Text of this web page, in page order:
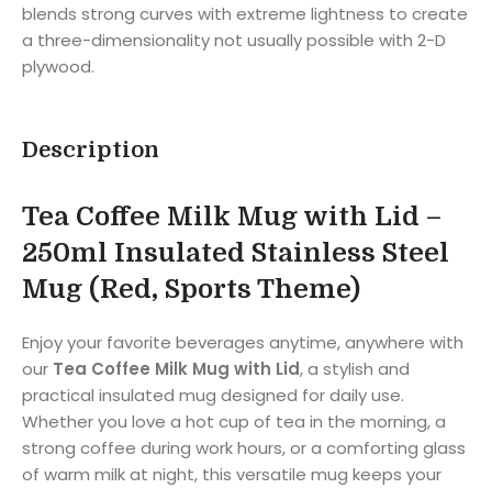
blends strong curves with extreme lightness to create
a three-dimensionality not usually possible with 2-D
plywood.
Description
Tea Coffee Milk Mug with Lid –
250ml Insulated Stainless Steel
Mug (Red, Sports Theme)
Enjoy your favorite beverages anytime, anywhere with
our Tea Coffee Milk Mug with Lid, a stylish and
practical insulated mug designed for daily use.
Whether you love a hot cup of tea in the morning, a
strong coffee during work hours, or a comforting glass
of warm milk at night, this versatile mug keeps your